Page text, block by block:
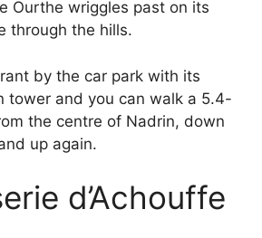
Ourthe wriggles past on its
through the hills.
by the car park with its
tower and you can walk a 5.4-
the centre of Nadrin, down
up again.
d’Achouffe